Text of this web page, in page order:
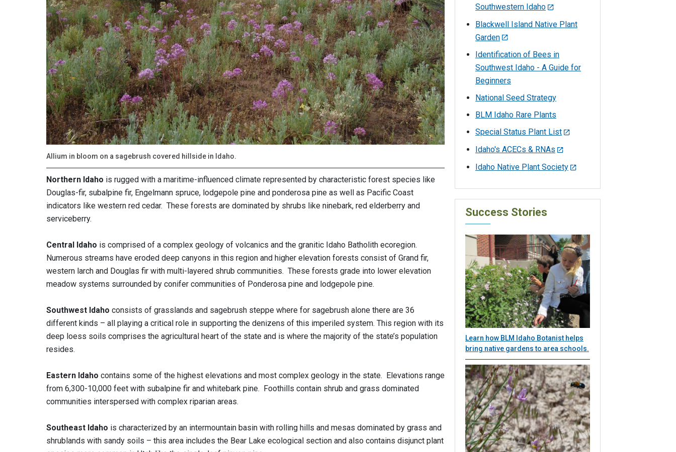
Allium in bloom on a sagebrush covered hillside in Idaho.
Northern Idaho is rugged with a maritime-influenced climate represented by characteristic forest species like
Douglas-fir, subalpine fir, Engelmann spruce, lodgepole pine and ponderosa pine as well as Pacific Coast
indicators like western red cedar. These forests are dominated by shrubs like ninebark, red elderberry and
serviceberry.
Central Idaho is comprised of a complex geology of volcanics and the granitic Idaho Batholith ecoregion.
Numerous streams have eroded deep canyons in this region and higher elevation forests consist of Grand fir,
western larch and Douglas fir with multi-layered shrub communities. These forests grade into lower elevation
meadow systems surrounded by conifer communities of Ponderosa pine and lodgepole pine.
Southwest Idaho consists of grasslands and sagebrush steppe where for sagebrush alone there are 36
different kinds – all playing a critical role in supporting the denizens of this imperiled system. This region with its
deep loess soils comprises the agricultural heart of the state and is where the majority of the state’s population
resides.
Eastern Idaho contains some of the highest elevations and most complex geology in the state. Elevations range
from 6,300-10,000 feet with subalpine fir and whitebark pine. Foothills contain shrub and grass dominated
communities interspersed with complex riparian areas.
Southeast Idaho is characterized by an intermountain basin with rolling hills and mesas dominated by grass and
shrublands with sandy soils – this area includes the Bear Lake ecological section and also contains disjunct plant
Southwestern Idaho
Blackwell Island Native Plant
Garden
Identification of Bees in
Southwest Idaho - A Guide for
Beginners
National Seed Strategy
BLM Idaho Rare Plants
Special Status Plant List
Idaho's ACECs & RNAs
Idaho Native Plant Society
Success Stories
Learn how BLM Idaho Botanist helps
bring native gardens to area schools.